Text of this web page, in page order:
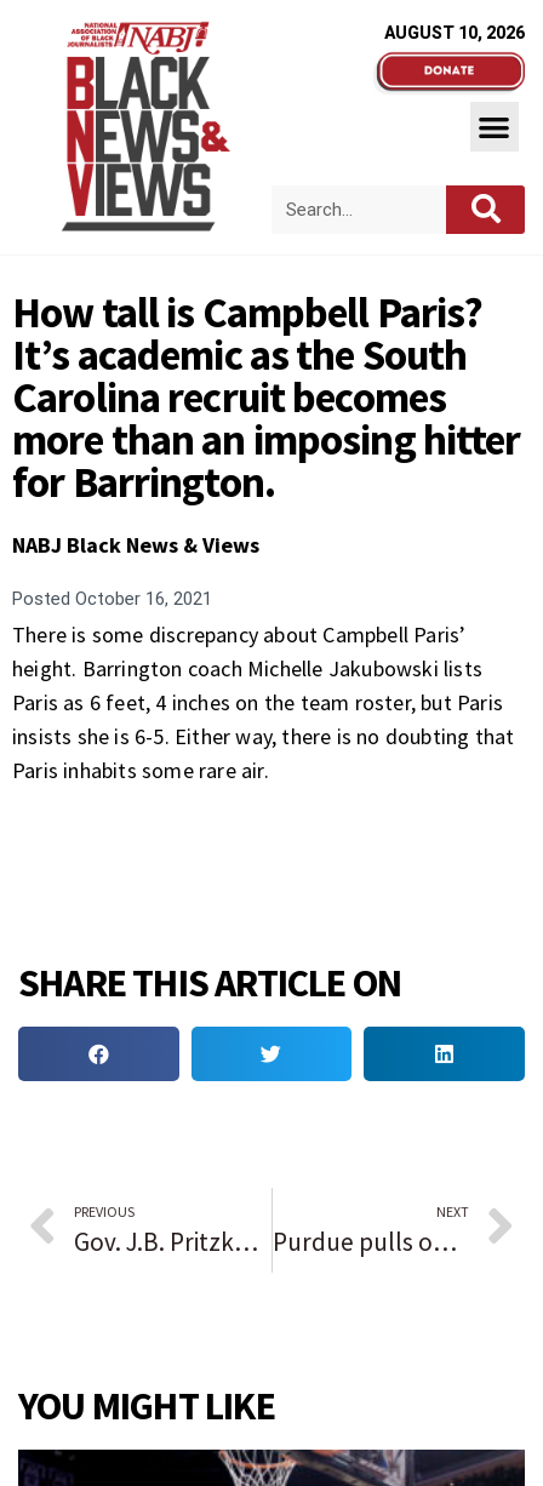
AUGUST 10, 2026
How tall is Campbell Paris?
It’s academic as the South
Carolina recruit becomes
more than an imposing hitter
for Barrington.
NABJ Black News & Views
Posted October 16, 2021
There is some discrepancy about Campbell Paris’
height. Barrington coach Michelle Jakubowski lists
Paris as 6 feet, 4 inches on the team roster, but Paris
insists she is 6-5. Either way, there is no doubting that
Paris inhabits some rare air.
SHARE THIS ARTICLE ON
PREVIOUS
Gov. J.B. Pritzker spends $7 million in ads in early reelection push as GOP rivals try to stockpile cash
NEXT
Purdue pulls off a stunning road upset of No. 2 Iowa, dominating the Hawkeyes 24-7
YOU MIGHT LIKE